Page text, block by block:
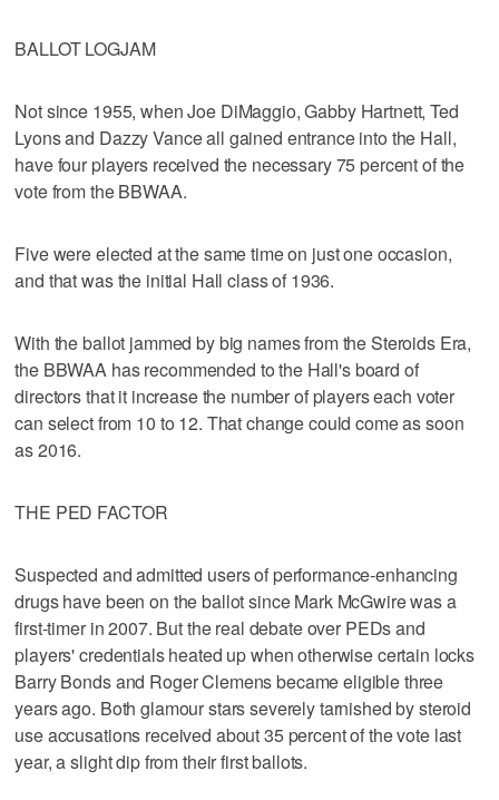
BALLOT LOGJAM
Not since 1955, when Joe DiMaggio, Gabby Hartnett, Ted
Lyons and Dazzy Vance all gained entrance into the Hall,
have four players received the necessary 75 percent of the
vote from the BBWAA.
Five were elected at the same time on just one occasion,
and that was the initial Hall class of 1936.
With the ballot jammed by big names from the Steroids Era,
the BBWAA has recommended to the Hall's board of
directors that it increase the number of players each voter
can select from 10 to 12. That change could come as soon
as 2016.
THE PED FACTOR
Suspected and admitted users of performance-enhancing
drugs have been on the ballot since Mark McGwire was a
first-timer in 2007. But the real debate over PEDs and
players' credentials heated up when otherwise certain locks
Barry Bonds and Roger Clemens became eligible three
years ago. Both glamour stars severely tarnished by steroid
use accusations received about 35 percent of the vote last
year, a slight dip from their first ballots.